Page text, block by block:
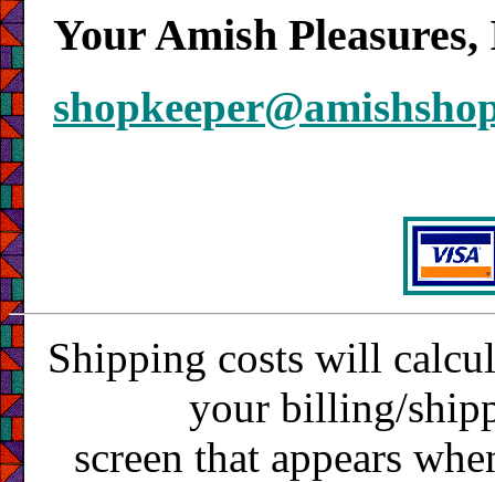
Your Amish
Shipping costs will
your billing/
screen that appears